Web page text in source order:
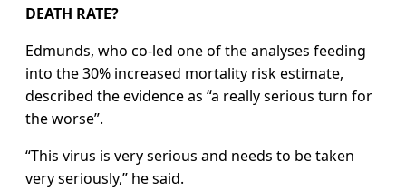
DEATH RATE?
Edmunds, who co-led one of the analyses feeding
into the 30% increased mortality risk estimate,
described the evidence as “a really serious turn for
the worse”.
“This virus is very serious and needs to be taken
very seriously,” he said.